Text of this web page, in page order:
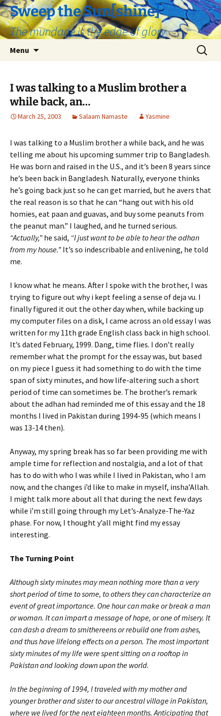
Skip
to
content
Sweep the Sun[shine]
The mundane is the edge of glory
Menu
Search
for:
I was talking to a Muslim brother a
while back, an…
March 25, 2003 Salaam Namaste Yasmine
I was talking to a Muslim brother a while back, and he was
telling me about his upcoming summer trip to Bangladesh.
He was born and raised in the U.S., and it’s been 8 years since
he’s been back in Bangladesh. Naturally, everyone thinks
he’s going back just so he can get married, but he avers that
the real reason is so that he can “hang out with his old
homies, eat paan and guavas, and buy some peanuts from
the peanut man.” I laughed, and he turned serious.
“Actually,” he said, “I just want to be able to hear the adhan
from my house.” It’s so indescribable and enlivening, he told
me.
I know what he means. After I spoke with the brother, I was
trying to figure out why i kept feeling a sense of deja vu. I
finally figured it out the other day when, while backing up
my computer files on a disk, I came across an old essay I was
written for my 11th grade English class back in high school.
It’s dated February, 1999. Dang, time flies. I don’t really
remember what the prompt for the essay was, but based
on my piece I guess it had something to do with the time
span of sixty minutes, and how life-altering such a short
period of time can sometimes be. The brother’s remark
about the adhan had reminded me of this essay and the 18
months I lived in Pakistan during 1994-95 (which means I
was 13-14 then).
Anyway, my spring break has so far been providing me with
ample time for reflection and nostalgia, and a lot of that
has to do with who I was while I lived in Pakistan, who I am
now, and the changes i’d like to make in myself, insha’Allah.
I might talk more about all that during the next few days
while i’m still going through my Let’s-Analyze-The-Yaz
phase. For now, I thought y’all might find my essay
interesting.
The Turning Point
Although sixty minutes may mean nothing more than a very
short period of time to some, to others they can characterize an
event of great importance. One hour can make or break a man
or woman. It can impart a message of hope, or one of misery. It
can dash a dream to smithereens or rebuild one from ashes,
and thus have lifelong effects on a person. The most important
sixty minutes of my life were spent sitting on a rooftop in
Pakistan and looking down upon the world.
In the beginning of 1994, I traveled with my mother and
younger brother and sister to our ancestral village in Pakistan,
where we lived for the next eighteen months. Anticipating that